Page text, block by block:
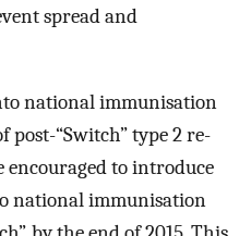
spread and
national immunisation
post-“Switch” type 2 re-
encouraged to introduce
national immunisation